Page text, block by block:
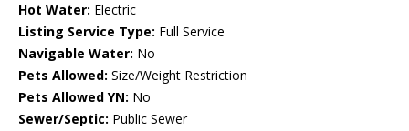
Hot Water: Electric
Listing Service Type: Full Service
Navigable Water: No
Pets Allowed: Size/Weight Restriction
Pets Allowed YN: No
Sewer/Septic: Public Sewer